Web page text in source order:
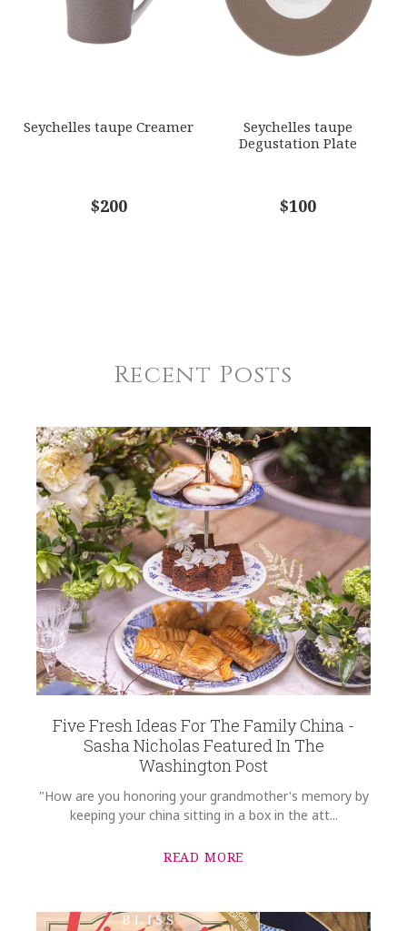
Seychelles taupe Creamer
$200
Seychelles taupe
Degustation Plate
$100
Recent Posts
Five Fresh Ideas For The Family China -
Sasha Nicholas Featured In The
Washington Post
"How are you honoring your grandmother's memory by
keeping your china sitting in a box in the att...
READ MORE